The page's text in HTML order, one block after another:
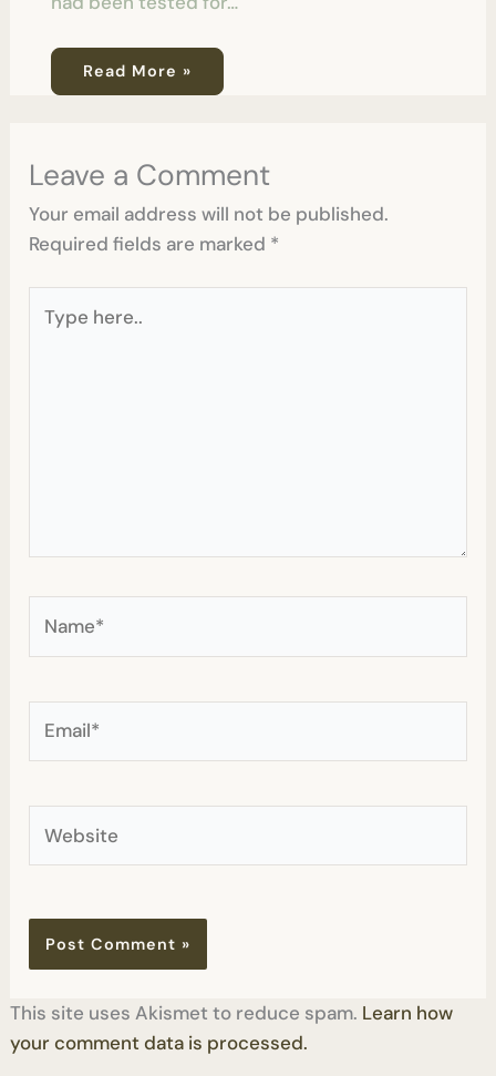
Read More »
Leave a Comment
Your email address will not be published.
Required fields are marked *
here..
This site uses Akismet to reduce spam. Learn how
your comment data is processed.